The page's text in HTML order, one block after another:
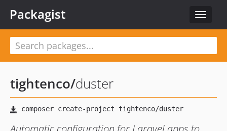
Toggle
Packagist
tightenco/duster